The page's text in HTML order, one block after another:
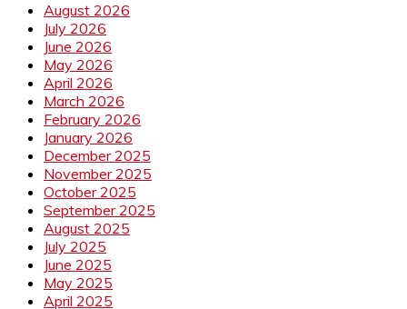
August 2026
July 2026
June 2026
May 2026
April 2026
March 2026
February 2026
January 2026
December 2025
November 2025
October 2025
September 2025
August 2025
July 2025
June 2025
May 2025
April 2025